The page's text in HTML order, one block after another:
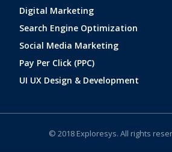
Digital Marketing
Search Engine Optimization
Social Media Marketing
Pay Per Click (PPC)
UI UX Design & Development
© 2018 Exploresys. All rights